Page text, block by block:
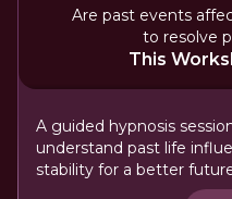
Are past events
to resolve
This
A guided hypnosis
understand past life
stability for a better